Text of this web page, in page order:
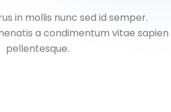
in mollis nunc sed id semper.
a condimentum vitae sapien
pellentesque.